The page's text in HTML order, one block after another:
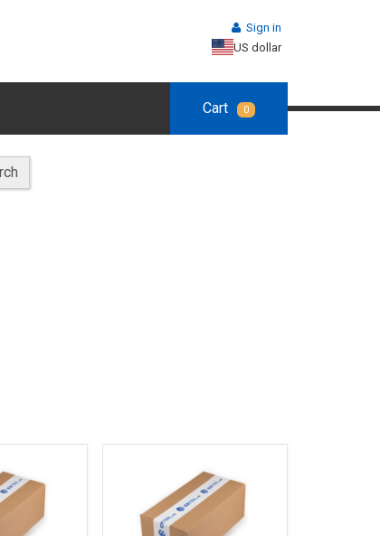
Sign in
US dollar
Cart 0